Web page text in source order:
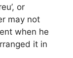
or
may not
when he
it in